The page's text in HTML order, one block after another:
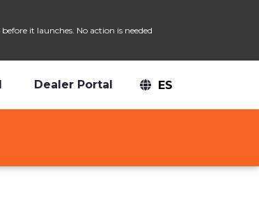
it launches. No action is needed
Dealer Portal ES